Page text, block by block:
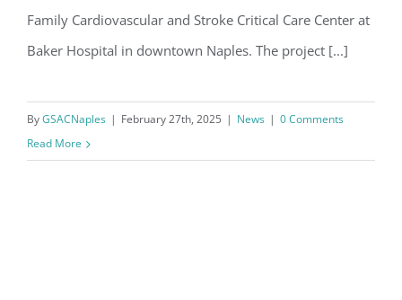
Family Cardiovascular and Stroke Critical Care Center at
Baker Hospital in downtown Naples. The project [...]
ByGSACNaples | February 27th, 2025 | News | 0 Comments
Read More